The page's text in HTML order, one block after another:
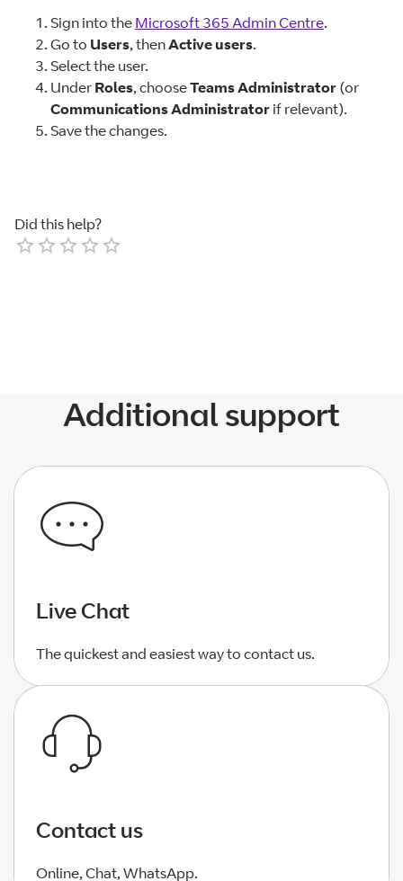
Sign into the Microsoft 365 Admin Centre.
Go to Users, thenActive users.
Select the user.
Under Roles, chooseTeams Administrator (or
Communications Administrator if relevant).
Save the changes.
Did this help?
Additional support
Live Chat
The quickest and easiest way to contact us.
Contact us
Online, Chat, WhatsApp.